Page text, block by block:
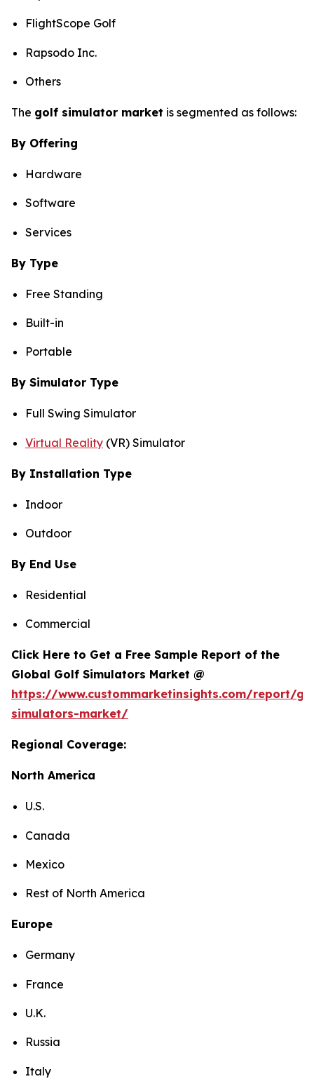
FlightScope Golf
Rapsodo Inc.
Others
The golf simulator market is segmented as follows:
By Offering
Hardware
Software
Services
By Type
Free Standing
Built-in
Portable
By Simulator Type
Full Swing Simulator
Virtual Reality (VR) Simulator
By Installation Type
Indoor
Outdoor
By End Use
Residential
Commercial
Click Here to Get a Free Sample Report of the
Global Golf Simulators Market @
https://www.custommarketinsights.com/report/
simulators-market/
Regional Coverage:
North America
U.S.
Canada
Mexico
Rest of North America
Europe
Germany
France
U.K.
Russia
Italy